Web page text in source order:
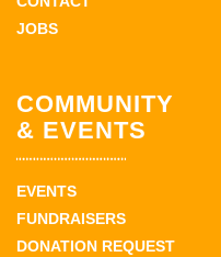
JOBS
COMMUNITY
& EVENTS
EVENTS
FUNDRAISERS
DONATION REQUEST